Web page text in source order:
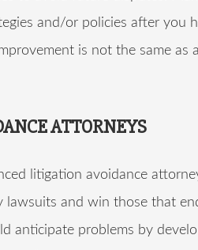
and/or policies after you
is not the same as
ATTORNEYS
litigation avoidance
lawsuits and win those that
anticipate problems by